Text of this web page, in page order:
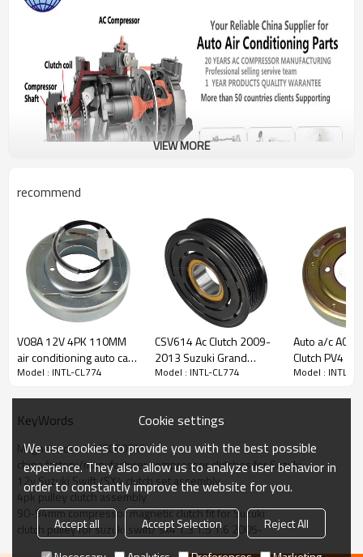
PRODUCT DESCRIPTION
Specifications:
Model
INTL-CL774
Compressor type
MSC60CAS
Grooves
4pk
Car Make:
FIAT
3 vehicles
SEDICI
VIEW MORE
recommend
V08A 12V 4PK 110MM
air conditioning auto car
a/c ac compressor
Model : INTL-CL774
CSV614 Ac Clutch 2009-
2013 Suzuki Grand
Vitara 85929069 6PK
Model : INTL-CL774
Auto a/c AC
Clutch PV4
XL-7
Model : INTL-
KeyWords
Magnetic clutch MSC60CAS
china factory/manufacturer compressor clutches for Suzuki
12v Suzuki Swift /SX4 clutch set assembly
4pk pulley clutch assembly
90-94mm compressor magnetic clutch fit for Suzuki
clutch pulley for suzuki swift/ sx4 1.3 1.5 1.6 2005-
Cookie settings
We use cookies to provide you with the best possible
experience. They also allow us to analyze user behavior in
order to constantly improve the website for you.
Accept all Accept Selection
Reject All